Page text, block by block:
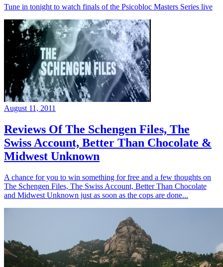
Tune in tonight to watch finals of the Psicobloc Masters Series live
August 11, 2011
Reviews Of The Schengen Files, The
Swiss Account, Better Than Chocolate &
Midwest Unknown
A chance for you to win something for free and a few thoughts on
The Schengen Files, The Swiss Account, Better Than Chocolate
and Midwest Unknown just as soon as the cops are done...